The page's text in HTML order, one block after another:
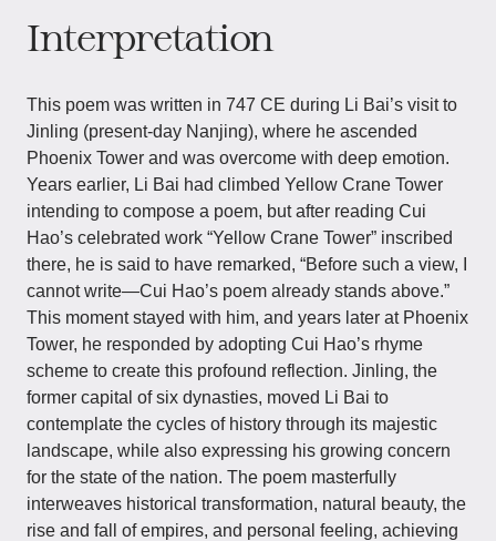
Interpretation
This poem was written in 747 CE during Li Bai’s visit to
Jinling (present-day Nanjing), where he ascended
Phoenix Tower and was overcome with deep emotion.
Years earlier, Li Bai had climbed Yellow Crane Tower
intending to compose a poem, but after reading Cui
Hao’s celebrated work “Yellow Crane Tower” inscribed
there, he is said to have remarked, “Before such a view, I
cannot write—Cui Hao’s poem already stands above.”
This moment stayed with him, and years later at Phoenix
Tower, he responded by adopting Cui Hao’s rhyme
scheme to create this profound reflection. Jinling, the
former capital of six dynasties, moved Li Bai to
contemplate the cycles of history through its majestic
landscape, while also expressing his growing concern
for the state of the nation. The poem masterfully
interweaves historical transformation, natural beauty, the
rise and fall of empires, and personal feeling, achieving